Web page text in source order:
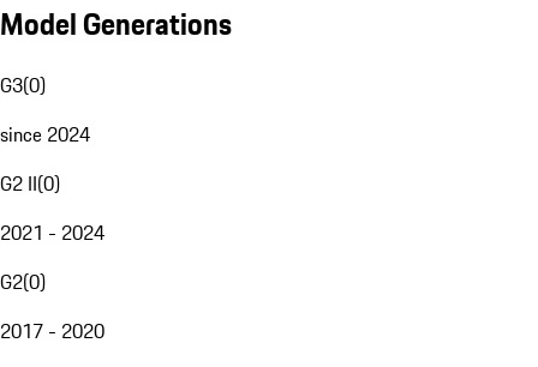
Model Generations
G3(0)
since 2024
G2 II(0)
2021 - 2024
G2(0)
2017 - 2020